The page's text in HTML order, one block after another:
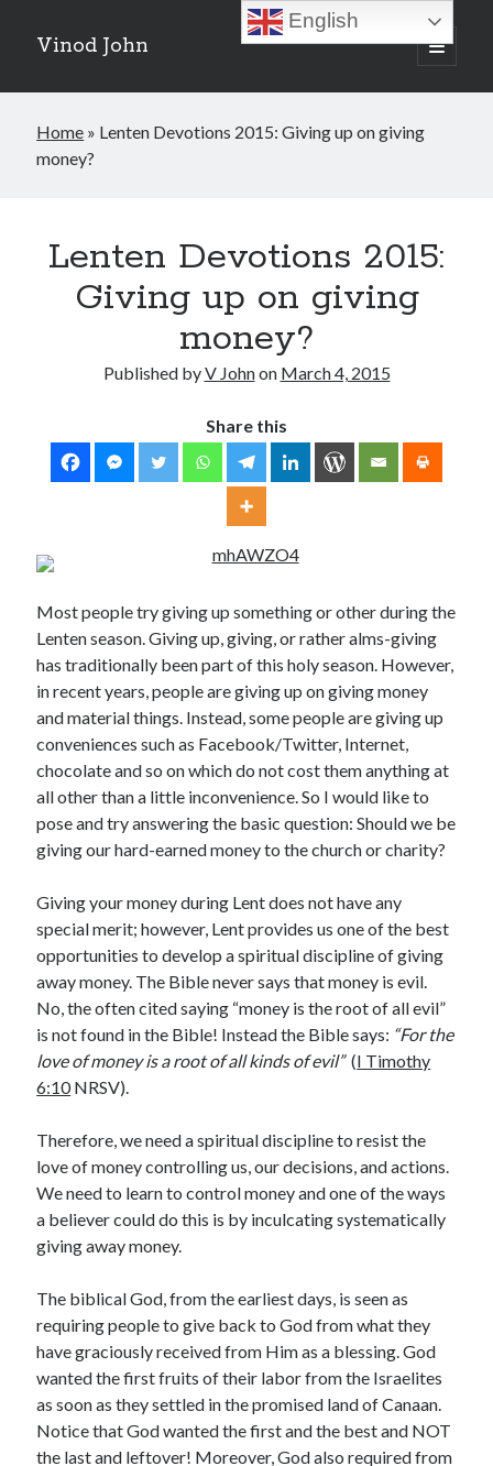
Vinod John
open
primary
Sidebar
Which “Original Faith” Are We Trying to Recover?
July 15, 2026
Christian Tradition and Why the Gospel Always Speaks in Accents
May 2, 2026
When God Seems Absent: A Silent Saturday Reflection
Search
August 2026
T F
1 2
3 4 5 6 7 8 9
17 18 19 20 21 22 23
24 25 26 27 28 29 30
31
« Jul
Advent Advent devotionals
Advent Devotionals 2014
anxiety
Ash Wednesday
devotional Donkey Ecclesiology
Evil Fasting Fear Not Forgiveness
Jesus and women Jesus Christ Karma
Home » Lenten Devotions 2015: Giving up on giving
money?
Lenten Devotions 2015:
Giving up on giving
money?
Published byV Johnon March 4, 2015
Share this
Most people try giving up something or other during the
Lenten season. Giving up, giving, or rather alms-giving
has traditionally been part of this holy season. However,
in recent years, people are giving up on giving money
and material things. Instead, some people are giving up
conveniences such as Facebook/Twitter, Internet,
chocolate and so on which do not cost them anything at
all other than a little inconvenience. So I would like to
pose and try answering the basic question: Should we be
giving our hard-earned money to the church or charity?
Giving your money during Lent does not have any
special merit; however, Lent provides us one of the best
opportunities to develop a spiritual discipline of giving
away money. The Bible never says that money is evil.
No, the often cited saying “money is the root of all evil”
is not found in the Bible! Instead the Bible says: “For the
love of money is a root of all kinds of evil”(I Timothy
6:10NRSV).
Therefore, we need a spiritual discipline to resist the
love of money controlling us, our decisions, and actions.
We need to learn to control money and one of the ways
a believer could do this is by inculcating systematically
giving away money.
The biblical God, from the earliest days, is seen as
requiring people to give back to God from what they
have graciously received from Him as a blessing. God
wanted the first fruits of their labor from the Israelites
as soon as they settled in the promised land of Canaan.
Notice that God wanted the first and the best and NOT
the last and leftover! Moreover, God also required from
English